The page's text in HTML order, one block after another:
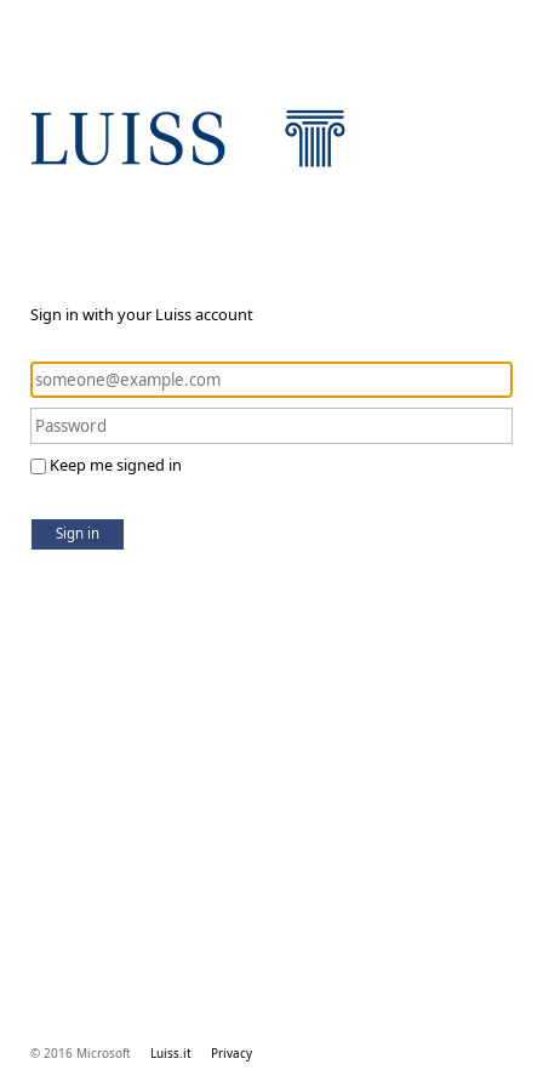
Sign in with your Luiss account
Keep me signed in
Sign in
© 2016 Microsoft Luiss.it Privacy